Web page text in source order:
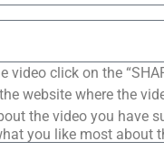
click on the
website where the
the video you have
you like most about